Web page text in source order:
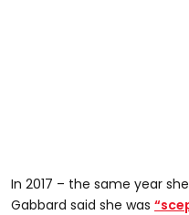
In 2017 – the same year
Gabbard said she was